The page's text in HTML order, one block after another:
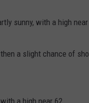
sunny, with a high near
a slight chance of
a high near 62.